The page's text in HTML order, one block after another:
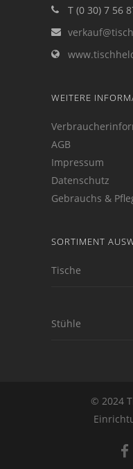
T (0 30) 7 56
WEITERE
AGB
Impressum
Datenschutz
Gebrauchs &
SORTIMENT
Tische
Stühle
© 2024